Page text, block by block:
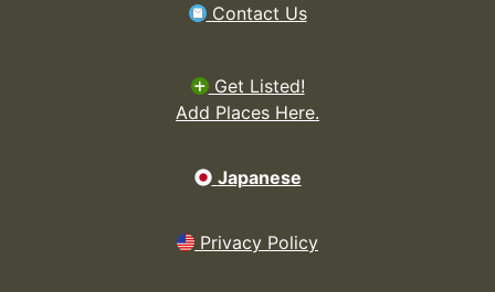
Contact Us
Get Listed!
Add Places Here.
Japanese
Privacy Policy